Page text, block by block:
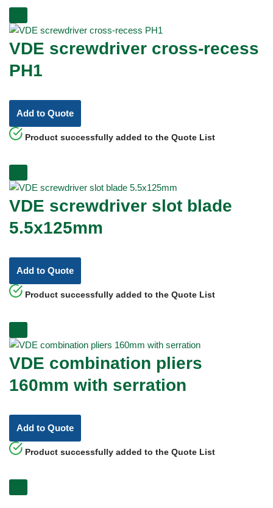
VDE screwdriver cross-recess
PH1
Add to Quote
Product successfully added to the Quote List
VDE screwdriver slot blade
5.5x125mm
Add to Quote
Product successfully added to the Quote List
VDE combination pliers
160mm with serration
Add to Quote
Product successfully added to the Quote List